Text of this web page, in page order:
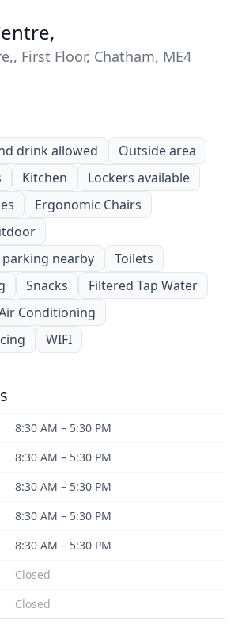
First Floor, Chatham, ME4
drink allowed
Outside area
Kitchen
Lockers available
Ergonomic Chairs
parking nearby
Toilets
Snacks
Filtered Tap Water
Conditioning
WIFI
8:30 AM – 5:30 PM
8:30 AM – 5:30 PM
8:30 AM – 5:30 PM
8:30 AM – 5:30 PM
8:30 AM – 5:30 PM
Closed
Closed